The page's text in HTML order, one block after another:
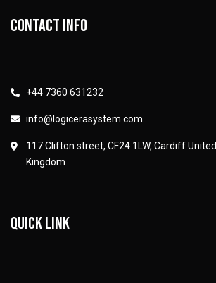
Contact info
+44 7360 631232
info@logicerasystem.com
117 Clifton street, CF24 1LW, Cardiff United
Kingdom
Quick link